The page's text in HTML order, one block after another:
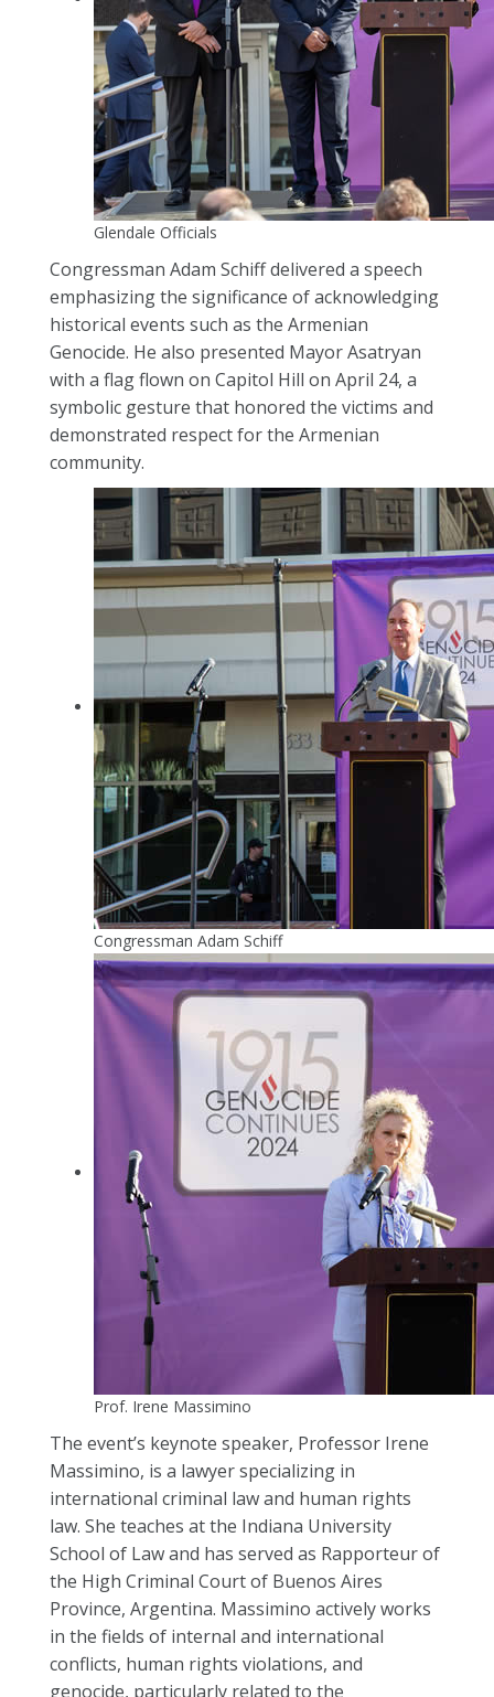
Glendale Officials
Congressman Adam Schiff delivered a speech
emphasizing the significance of acknowledging
historical events such as the Armenian
Genocide. He also presented Mayor Asatryan
with a flag flown on Capitol Hill on April 24, a
symbolic gesture that honored the victims and
demonstrated respect for the Armenian
community.
Congressman Adam Schiff
Prof. Irene Massimino
The event’s keynote speaker, Professor Irene
Massimino, is a lawyer specializing in
international criminal law and human rights
law. She teaches at the Indiana University
School of Law and has served as Rapporteur of
the High Criminal Court of Buenos Aires
Province, Argentina. Massimino actively works
in the fields of internal and international
conflicts, human rights violations, and
genocide, particularly related to the